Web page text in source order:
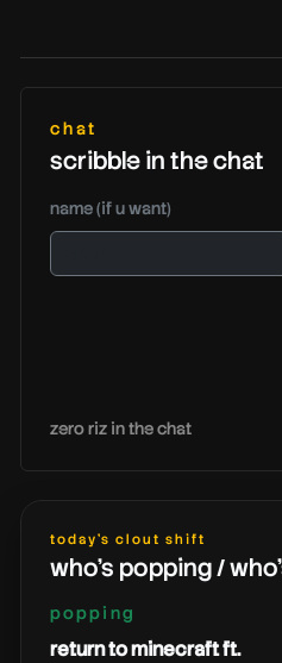
chat
scribble in the chat
name (if u want)
zero riz in the chat
today's clout shift
who's popping /
popping
return to minecraft ft.